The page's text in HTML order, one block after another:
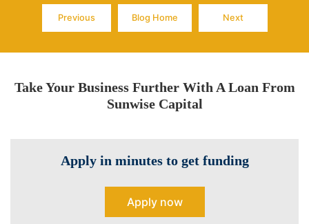
Previous
Page
Blog Home
Page
Next
Page
Take Your Business Further With A Loan From
Sunwise Capital
Apply in minutes to get funding
Apply now